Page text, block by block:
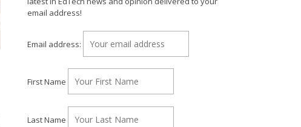
email address!
Email address:
First Name
Last Name